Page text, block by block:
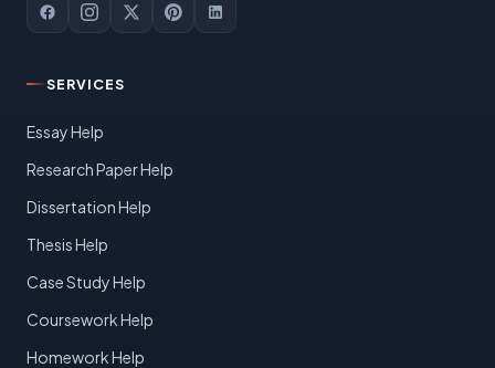
SERVICES
Essay Help
Research Paper Help
Dissertation Help
Thesis Help
Case Study Help
Coursework Help
Homework Help